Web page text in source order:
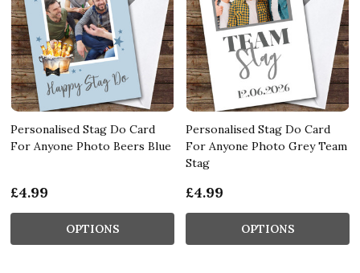
Personalised Stag Do Card
For Anyone Photo Beers Blue
£4.99
OPTIONS
Personalised Stag Do Card
For Anyone Photo Grey Team
Stag
£4.99
OPTIONS